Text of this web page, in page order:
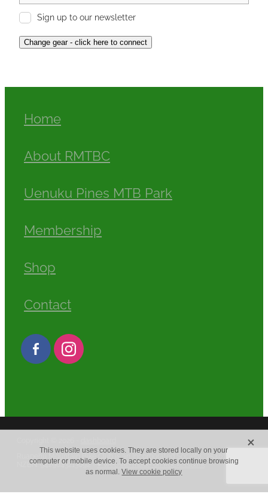
Sign up to our newsletter
Change gear - click here to connect
Home
About RMTBC
Uenuku Pines MTB Park
Membership
Shop
Contact
Ruapehu Mountain Bike Club is an Incorporated Society : 2540779
NZBN: 9429043213092 -♥ Website made on Rocketspark
This website uses cookies. They are stored locally on your
computer or mobile device. To accept cookies continue browsing
as normal.View cookie policy
X